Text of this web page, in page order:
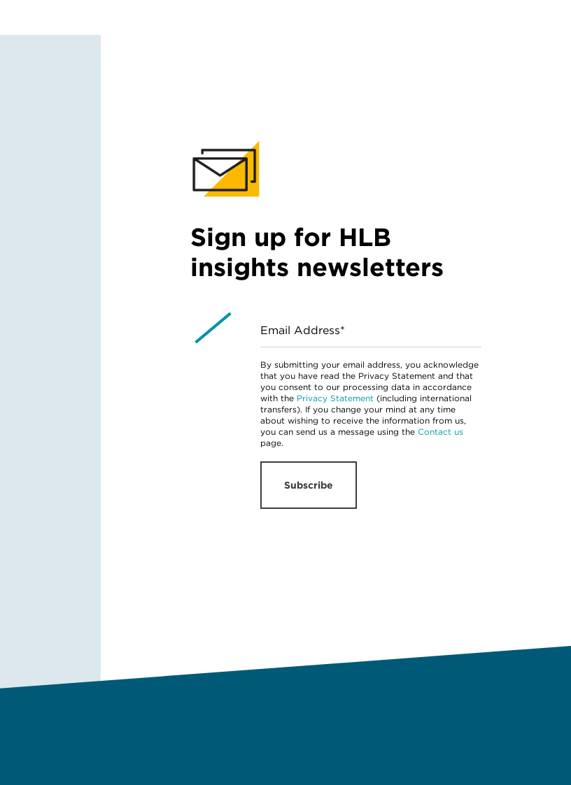
Sign up for HLB
insights newsletters
Email Address*
By submitting your email address, you acknowledge
that you have read the Privacy Statement and that
you consent to our processing data in accordance
with the Privacy Statement (including international
transfers). If you change your mind at any time
about wishing to receive the information from us,
you can send us a message using the Contact us
page.
Subscribe